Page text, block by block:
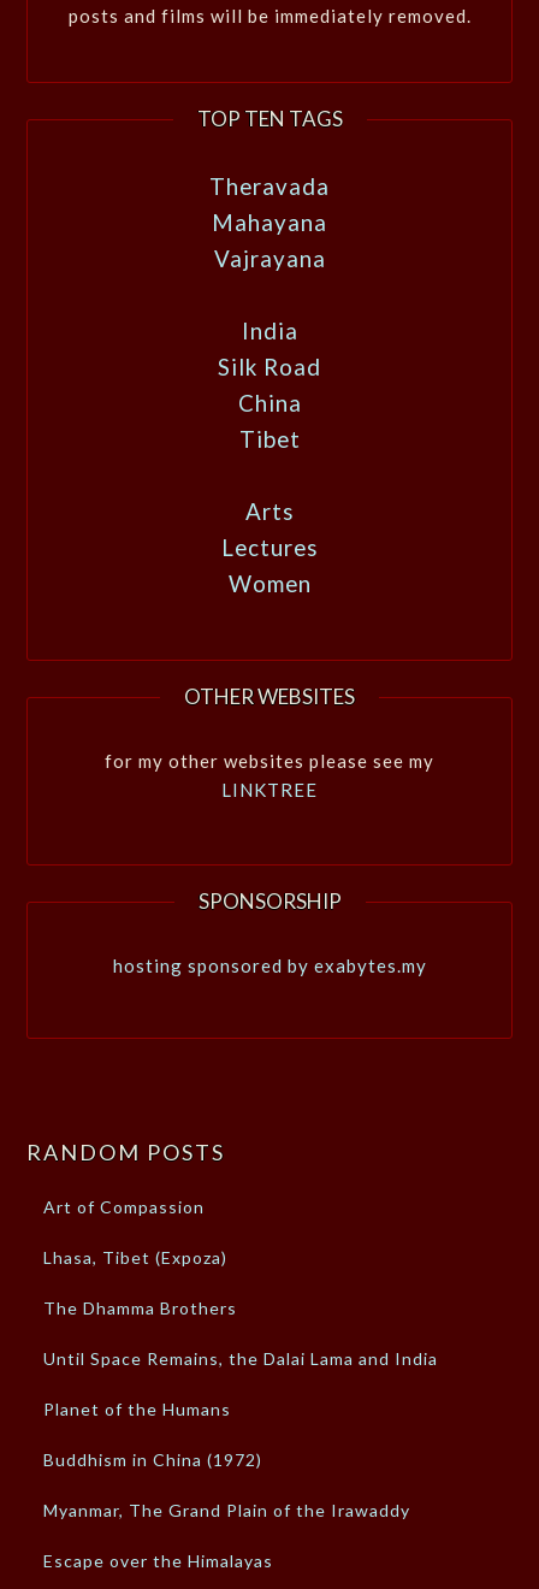
posts and films will be immediately removed.
TOP TEN TAGS
Theravada
Mahayana
Vajrayana
India
Silk Road
China
Tibet
Arts
Lectures
Women
OTHER WEBSITES
for my other websites please see my
LINKTREE
SPONSORSHIP
hosting sponsored by exabytes.my
RANDOM POSTS
Art of Compassion
Lhasa, Tibet (Expoza)
The Dhamma Brothers
Until Space Remains, the Dalai Lama and India
Planet of the Humans
Buddhism in China (1972)
Myanmar, The Grand Plain of the Irawaddy
Escape over the Himalayas